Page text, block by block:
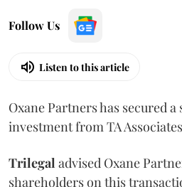
Follow Us
Listen to this article
Oxane Partners has secured
investment from TA
Trilegal advised Oxane
shareholders on this